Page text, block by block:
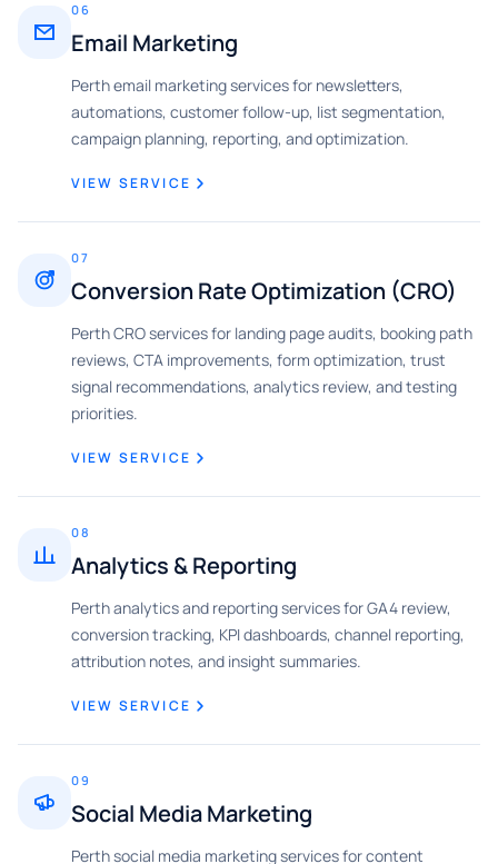
06
Email Marketing
Perth email marketing services for newsletters,
automations, customer follow-up, list segmentation,
campaign planning, reporting, and optimization.
VIEW SERVICE
07
Conversion Rate Optimization (CRO)
Perth CRO services for landing page audits, booking path
reviews, CTA improvements, form optimization, trust
signal recommendations, analytics review, and testing
priorities.
VIEW SERVICE
08
Analytics & Reporting
Perth analytics and reporting services for GA4 review,
conversion tracking, KPI dashboards, channel reporting,
attribution notes, and insight summaries.
VIEW SERVICE
09
Social Media Marketing
Perth social media marketing services for content